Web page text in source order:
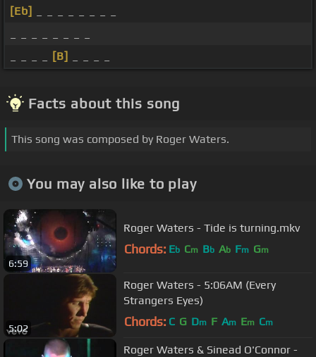
[Eb]
[B]
Facts about this song
This song was composed by Roger Waters.
You may also like to play
6:59
Roger Waters - Tide is turning.mkv
Chords: Eb Cm Bb Ab Fm Gm
5:02
Roger Waters - 5:06AM (Every
Strangers Eyes)
Chords: C G Dm F Am Em Cm
Roger Waters & Sinead O'Connor -